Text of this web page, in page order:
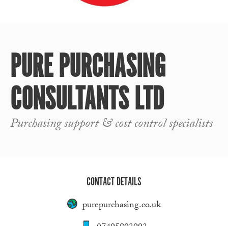
PURE PURCHASING
CONSULTANTS LTD
Purchasing support & cost control specialists
CONTACT DETAILS
purepurchasing.co.uk